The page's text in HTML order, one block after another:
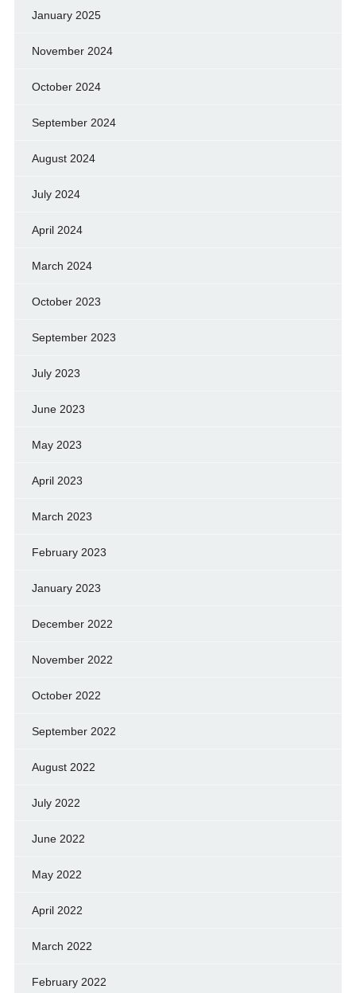
January 2025
November 2024
October 2024
September 2024
August 2024
July 2024
April 2024
March 2024
October 2023
September 2023
July 2023
June 2023
May 2023
April 2023
March 2023
February 2023
January 2023
December 2022
November 2022
October 2022
September 2022
August 2022
July 2022
June 2022
May 2022
April 2022
March 2022
February 2022